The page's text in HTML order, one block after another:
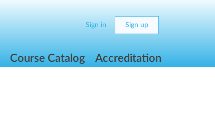
Sign in Sign up
Course Catalog Accreditation